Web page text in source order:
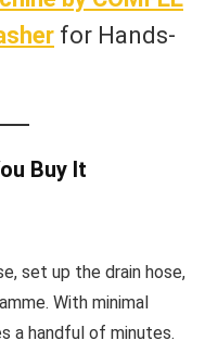
for Hands-
Buy It
set up the drain hose,
With minimal
a handful of minutes.